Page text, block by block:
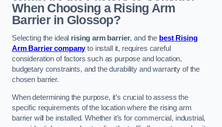
When Choosing a Rising Arm
Barrier in Glossop?
Selecting the ideal rising arm barrier, and the best Rising
Arm Barrier companyto install it, requires careful
consideration of factors such as purpose and location,
budgetary constraints, and the durability and warranty of the
chosen barrier.
When determining the purpose, it’s crucial to assess the
specific requirements of the location where the rising arm
barrier will be installed. Whether it’s for commercial, industrial,